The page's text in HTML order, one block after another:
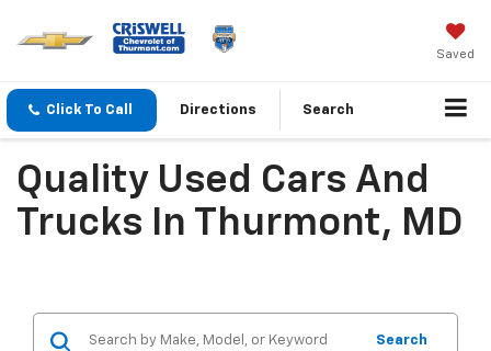
Saved
Click To Call Directions Search
Quality Used Cars And
Trucks In Thurmont, MD
Search